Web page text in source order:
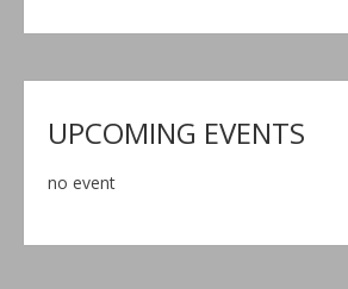
UPCOMING EVENTS
no event